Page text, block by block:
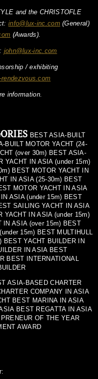
and the CHRISTOFLE
info@lux-inc.com(General)
(Awards).
john@lux-inc.com
/ exhibiting
information.
BEST ASIA-BUILT
BUILT MOTOR YACHT (24-
(over 30m) BEST ASIA-
YACHT IN ASIA (under 15m)
BEST MOTOR YACHT IN
IN ASIA (25-30m) BEST
MOTOR YACHT IN ASIA
ASIA (under 15m) BEST
SAILING YACHT IN ASIA
YACHT IN ASIA (under 15m)
IN ASIA (over 15m) BEST
15m) BEST MULTIHULL
BEST YACHT BUILDER IN
IN ASIA BEST
BEST INTERNATIONAL
ASIA-BASED CHARTER
COMPANY IN ASIA
BEST MARINA IN ASIA
BEST REGATTA IN ASIA
OF THE YEAR
AWARD